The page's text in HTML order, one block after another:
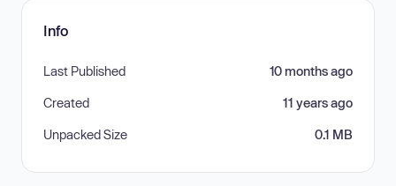
Info
Last Published 10 months ago
Created 11 years ago
Unpacked Size 0.1 MB